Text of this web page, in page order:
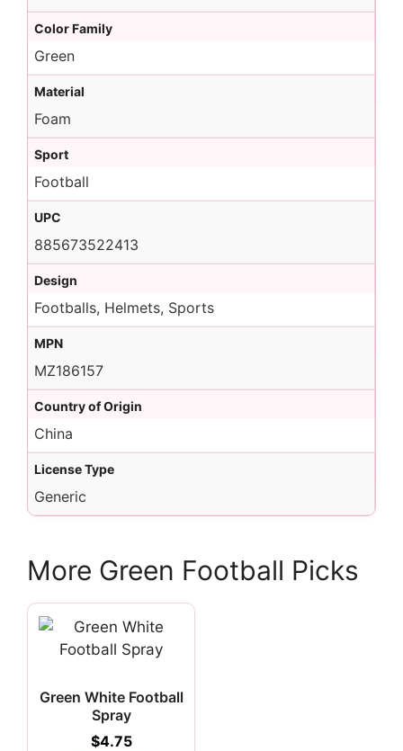
Color Family
Green
Material
Foam
Sport
Football
UPC
885673522413
Design
Footballs, Helmets, Sports
MPN
MZ186157
Country of Origin
China
License Type
Generic
More Green Football Picks
Green White Football
Spray
$4.75